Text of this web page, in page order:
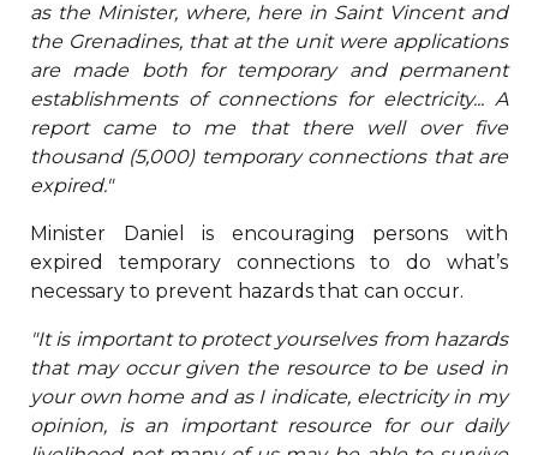
as the Minister, where, here in Saint Vincent and
the Grenadines, that at the unit were applications
are made both for temporary and permanent
establishments of connections for electricity... A
report came to me that there well over five
thousand (5,000) temporary connections that are
expired."
Minister Daniel is encouraging persons with
expired temporary connections to do what’s
necessary to prevent hazards that can occur.
"It is important to protect yourselves from hazards
that may occur given the resource to be used in
your own home and as I indicate, electricity in my
opinion, is an important resource for our daily